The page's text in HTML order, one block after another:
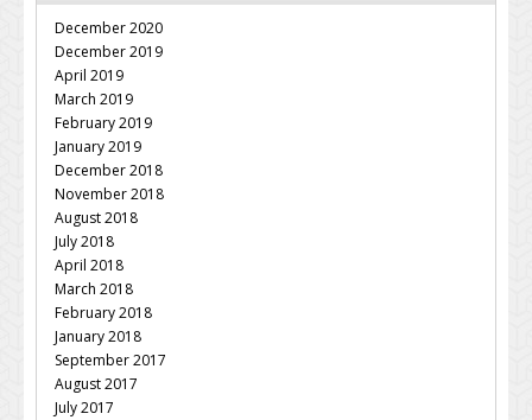
December 2020
December 2019
April 2019
March 2019
February 2019
January 2019
December 2018
November 2018
August 2018
July 2018
April 2018
March 2018
February 2018
January 2018
September 2017
August 2017
July 2017